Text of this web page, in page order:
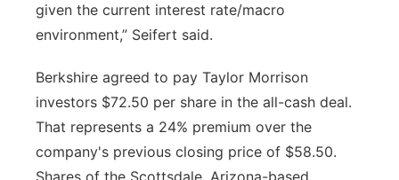
given the current interest rate/macro
environment,” Seifert said.
Berkshire agreed to pay Taylor Morrison
investors $72.50 per share in the all-cash deal.
That represents a 24% premium over the
company's previous closing price of $58.50.
Shares of the Scottsdale, Arizona-based